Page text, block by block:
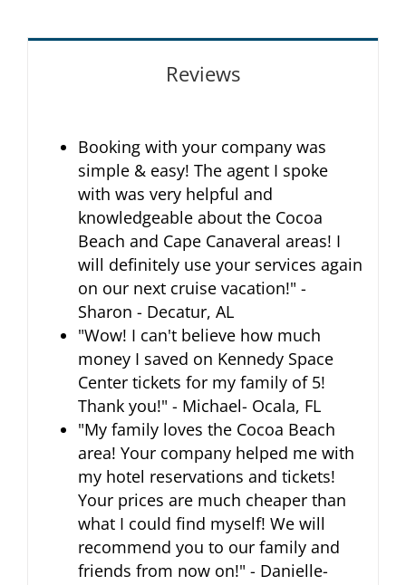
Reviews
Booking with your company was
simple & easy! The agent I spoke
with was very helpful and
knowledgeable about the Cocoa
Beach and Cape Canaveral areas! I
will definitely use your services again
on our next cruise vacation!" -
Sharon - Decatur, AL
"Wow! I can't believe how much
money I saved on Kennedy Space
Center tickets for my family of 5!
Thank you!" - Michael- Ocala, FL
"My family loves the Cocoa Beach
area! Your company helped me with
my hotel reservations and tickets!
Your prices are much cheaper than
what I could find myself! We will
recommend you to our family and
friends from now on!" - Danielle-